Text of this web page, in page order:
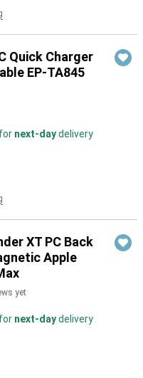
Quick Charger
EP-TA845
next-daydelivery
XT PC Back
Apple
yet
next-daydelivery